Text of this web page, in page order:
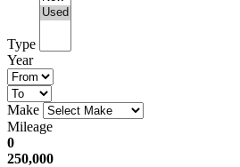
Type
Year
Make
Mileage
0
250,000